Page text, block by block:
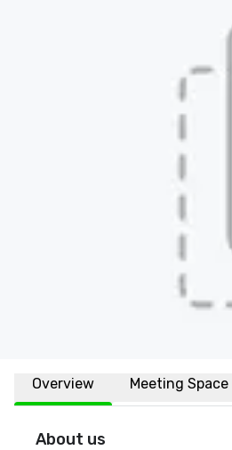
Overview Meeting Space
About us